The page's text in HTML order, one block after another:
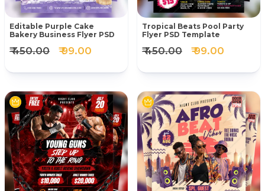
Editable Purple Cake
Bakery Business Flyer PSD
₹ 450.00 ₹ 99.00
Tropical Beats Pool Party
Flyer PSD Template
₹ 450.00 ₹ 99.00